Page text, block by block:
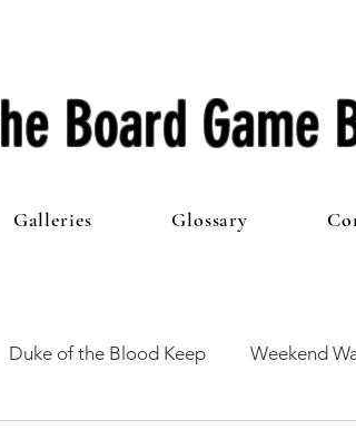
Board Game
Galleries Glossary
Duke of the Blood Keep Weekend